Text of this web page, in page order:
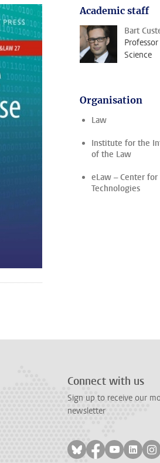
Academic staff
Bart
Science
Organisation
Law
Institute for the
of the Law
eLaw – Center
Technologies
Connect with us
Sign up to receive our
newsletter
Follow on bluesky
Follow on
Follow on